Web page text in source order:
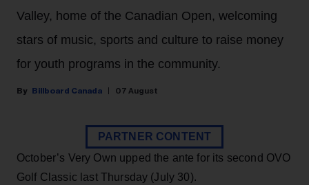
Valley, home of the Canadian Open, welcoming
stars of music, sports and culture to raise money
for youth programs in the community.
Billboard Canada 07 August
PARTNER CONTENT
October’s Very Own upped the ante for its second OVO
Golf Classic last Thursday (July 30).